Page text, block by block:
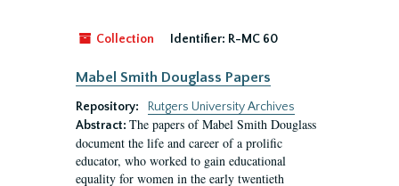
Collection Identifier: R-MC 60
Mabel Smith Douglass Papers
Repository:
Rutgers University Archives
Abstract: The papers of Mabel Smith Douglass
document the life and career of a prolific
educator, who worked to gain educational
equality for women in the early twentieth